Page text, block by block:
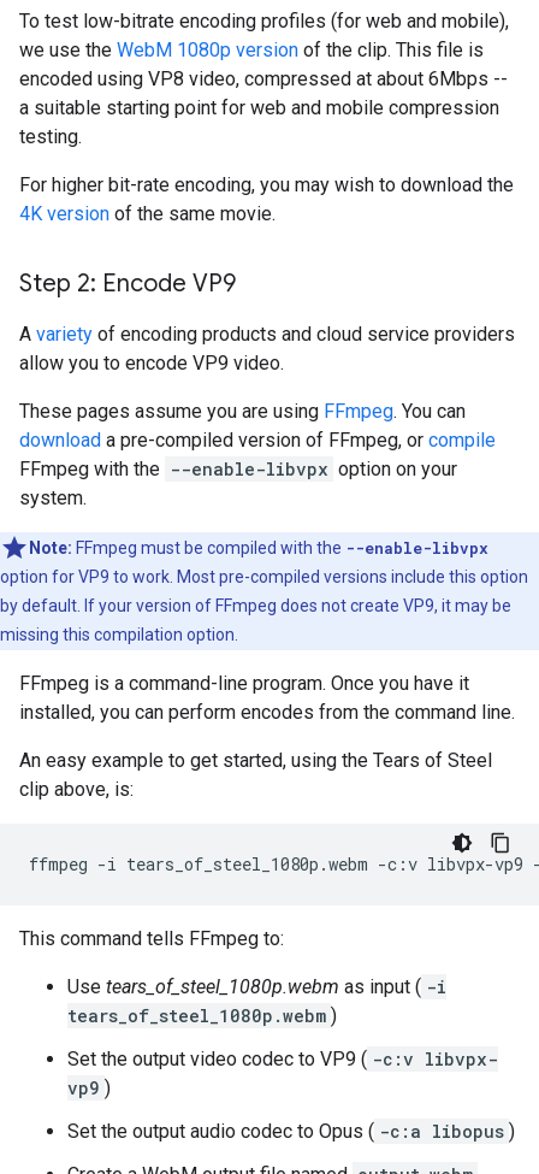
To test low-bitrate encoding profiles (for web and mobile),
we use the WebM 1080p version of the clip. This file is
encoded using VP8 video, compressed at about 6Mbps --
a suitable starting point for web and mobile compression
testing.
For higher bit-rate encoding, you may wish to download the
4K version of the same movie.
Step 2: Encode VP9
A variety of encoding products and cloud service providers
allow you to encode VP9 video.
These pages assume you are using FFmpeg. You can
download a pre-compiled version of FFmpeg, or compile
FFmpeg with the --enable-libvpx option on your
system.
Note: FFmpeg must be compiled with the --enable-libvpx
option for VP9 to work. Most pre-compiled versions include this option
by default. If your version of FFmpeg does not create VP9, it may be
missing this compilation option.
FFmpeg is a command-line program. Once you have it
installed, you can perform encodes from the command line.
An easy example to get started, using the Tears of Steel
clip above, is:
ffmpeg -i tears_of_steel_1080p.webm -c:v libvpx-vp9
This command tells FFmpeg to:
Use tears_of_steel_1080p.webm as input ( -i
tears_of_steel_1080p.webm )
Set the output video codec to VP9 ( -c:v libvpx-
vp9 )
Set the output audio codec to Opus ( -c:a libopus )